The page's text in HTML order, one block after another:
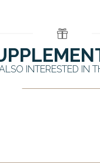
INTERESTED IN